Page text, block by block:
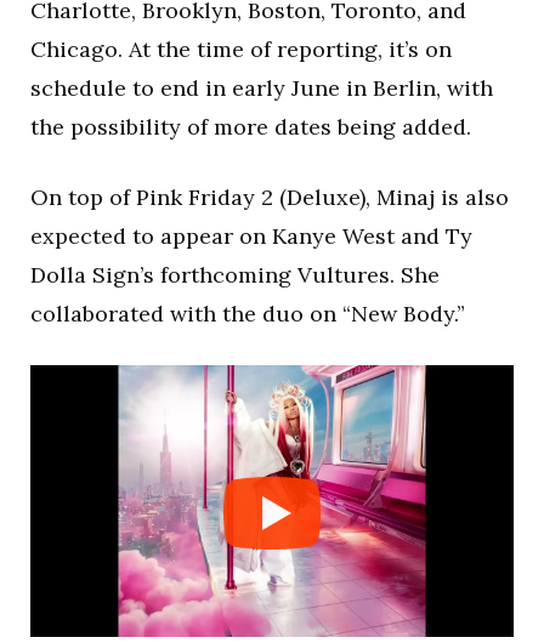
Charlotte, Brooklyn, Boston, Toronto, and
Chicago. At the time of reporting, it’s on
schedule to end in early June in Berlin, with
the possibility of more dates being added.
On top of Pink Friday 2 (Deluxe), Minaj is also
expected to appear on Kanye West and Ty
Dolla Sign’s forthcoming Vultures. She
collaborated with the duo on “New Body.”